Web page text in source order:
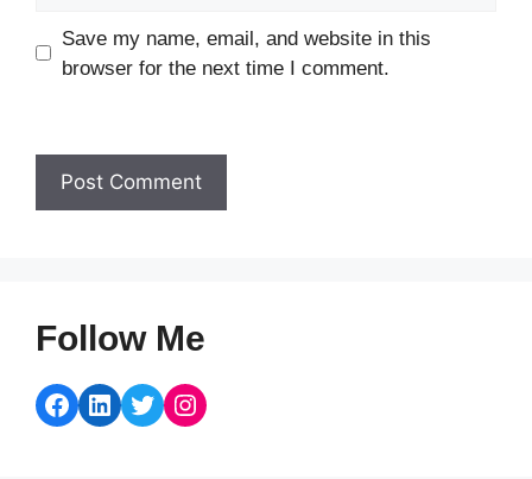
Save my name, email, and website in this
browser for the next time I comment.
Follow Me
Facebook
LinkedIn
TwitterInstagram